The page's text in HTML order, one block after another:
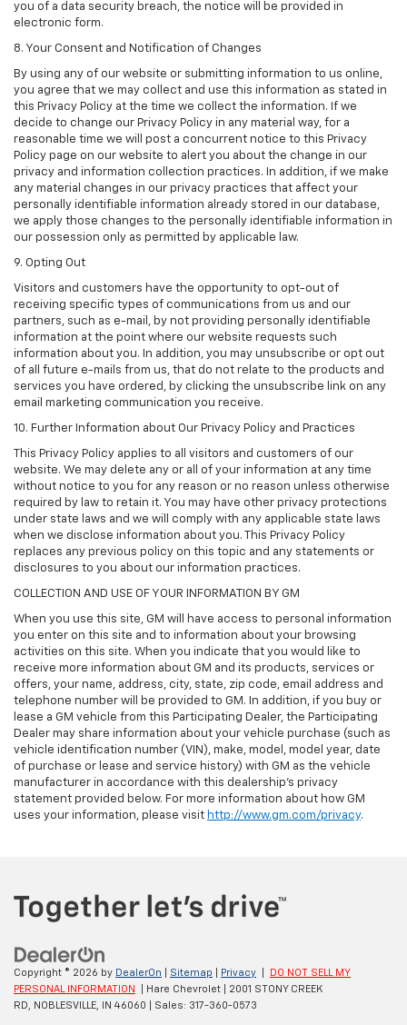
you of a data security breach, the notice will be provided in
electronic form.
8. Your Consent and Notification of Changes
By using any of our website or submitting information to us online,
you agree that we may collect and use this information as stated in
this Privacy Policy at the time we collect the information. If we
decide to change our Privacy Policy in any material way, for a
reasonable time we will post a concurrent notice to this Privacy
Policy page on our website to alert you about the change in our
privacy and information collection practices. In addition, if we make
any material changes in our privacy practices that affect your
personally identifiable information already stored in our database,
we apply those changes to the personally identifiable information in
our possession only as permitted by applicable law.
9. Opting Out
Visitors and customers have the opportunity to opt-out of
receiving specific types of communications from us and our
partners, such as e-mail, by not providing personally identifiable
information at the point where our website requests such
information about you. In addition, you may unsubscribe or opt out
of all future e-mails from us, that do not relate to the products and
services you have ordered, by clicking the unsubscribe link on any
email marketing communication you receive.
10. Further Information about Our Privacy Policy and Practices
This Privacy Policy applies to all visitors and customers of our
website. We may delete any or all of your information at any time
without notice to you for any reason or no reason unless otherwise
required by law to retain it. You may have other privacy protections
under state laws and we will comply with any applicable state laws
when we disclose information about you. This Privacy Policy
replaces any previous policy on this topic and any statements or
disclosures to you about our information practices.
COLLECTION AND USE OF YOUR INFORMATION BY GM
When you use this site, GM will have access to personal information
you enter on this site and to information about your browsing
activities on this site. When you indicate that you would like to
receive more information about GM and its products, services or
offers, your name, address, city, state, zip code, email address and
telephone number will be provided to GM. In addition, if you buy or
lease a GM vehicle from this Participating Dealer, the Participating
Dealer may share information about your vehicle purchase (such as
vehicle identification number (VIN), make, model, model year, date
of purchase or lease and service history) with GM as the vehicle
manufacturer in accordance with this dealership’s privacy
statement provided below. For more information about how GM
uses your information, please visit http://www.gm.com/privacy.
Copyright © 2026 by DealerOn Sitemap Privacy
DO NOT SELL MY
PERSONAL INFORMATION
| Hare Chevrolet
2001 STONY CREEK
RD,
NOBLESVILLE, IN 46060 | Sales: 317-360-0573